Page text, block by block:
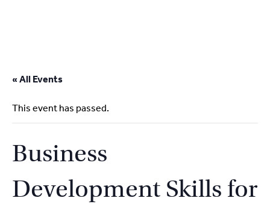
content
« All Events
This event has passed.
Business
Development Skills for